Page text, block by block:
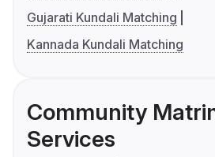
Gujarati Kundali Matching
Kannada Kundali Matching
Community
Services